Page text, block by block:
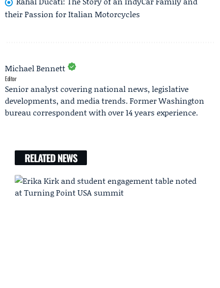
their Passion for Italian Motorcycles
Michael Bennett
Editor
Senior analyst covering national news, legislative
developments, and media trends. Former Washington
bureau correspondent with over 14 years experience.
RELATED NEWS